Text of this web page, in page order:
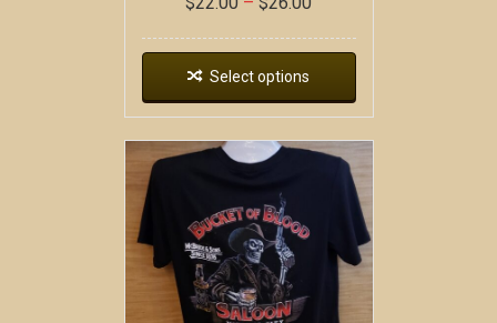
Select options